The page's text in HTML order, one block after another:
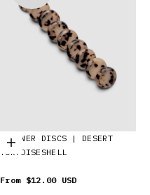
Choose options
PLANNER DISCS | DESERT
TORTOISESHELL
From$12.00 USD